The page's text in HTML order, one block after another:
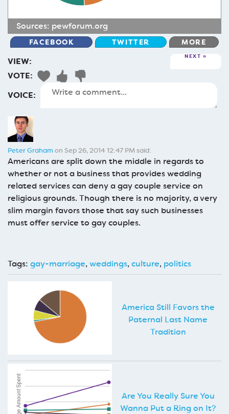
Sources: pewforum.org
FACEBOOK TWITTER MORE
VIEW: NEXT
VOTE:
VOICE:
Peter Grahamon Sep 26, 2014 12:47 PM said:
Americans are split down the middle in regards to
whether or not a business that provides wedding
related services can deny a gay couple service on
religious grounds. Though there is no majority, a very
slim margin favors those that say such businesses
must offer service to gay couples.
Tags: gay-marriage,weddings,culture, politics
America Still Favors the
Paternal Last Name
Tradition
Are You Really Sure You
Wanna Put a Ring on It?